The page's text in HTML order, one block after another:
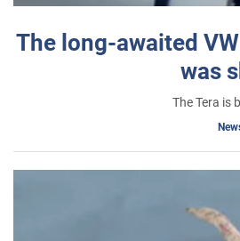
The long-awaited
was
The Tera is